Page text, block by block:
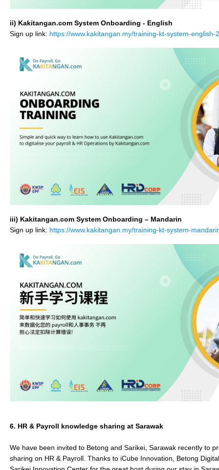
ii) Kakitangan.com System Onboarding - English
Sign up link: https://www.kakitangan.my/training-kt-system-english-
iii) Kakitangan.com System Onboarding – Mandarin
Sign up link: https://www.kakitangan.my/training-kt-system-
6. HR & Payroll knowledge sharing at Sarawak
We have been invited to Betong and Sarikei, Sarawak recently to
sharing on HR & Payroll. Thanks to iCube Innovation, Betong